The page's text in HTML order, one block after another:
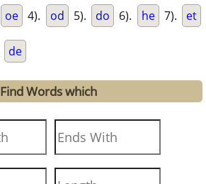
oe 4). od 5). do 6). he 7). et
de
Find Words which